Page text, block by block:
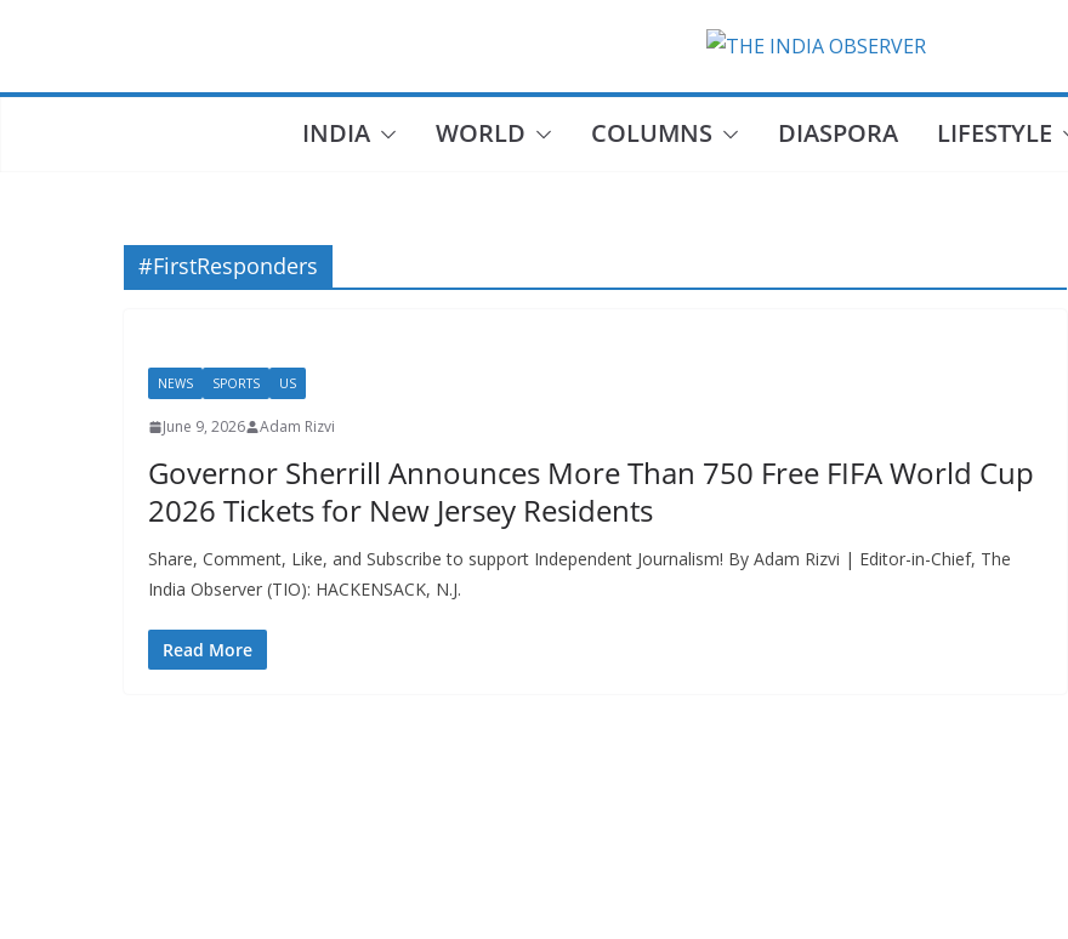
INDIA WORLD COLUMNS DIASPORA LIFESTYLE
#FirstResponders
NEWS SPORTS US
June 9, 2026 Adam Rizvi
Governor Sherrill Announces More Than 750 Free FIFA World Cup
2026 Tickets for New Jersey Residents
Share, Comment, Like, and Subscribe to support Independent Journalism! By Adam Rizvi | Editor-in-Chief, The
India Observer (TIO): HACKENSACK, N.J.
Read More